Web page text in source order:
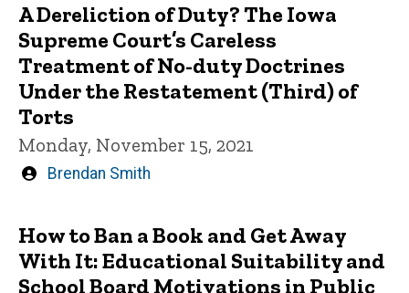
A Dereliction of Duty? The Iowa
Supreme Court’s Careless
Treatment of No-duty Doctrines
Under the Restatement (Third) of
Torts
Monday, November 15, 2021
Written
Brendan Smith
How to Ban a Book and Get Away
With It: Educational Suitability and
School Board Motivations in Public